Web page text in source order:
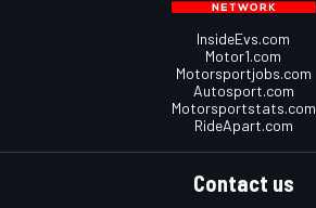
InsideEvs.com
Motor1.com
Motorsportjobs.com
Autosport.com
Motorsportstats.com
RideApart.com
Contact us